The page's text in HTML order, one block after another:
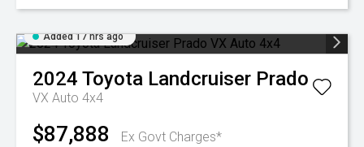
Added 17 hrs ago
2024 Toyota Landcruiser Prado
VX Auto 4x4
$87,888 Ex Govt Charges*